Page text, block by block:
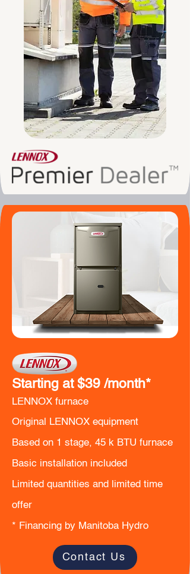
Starting at $39 /month*
LENNOX furnace
Original LENNOX equipment
Based on 1 stage, 45 k BTU furnace
Basic installation included
Limited quantities and limited time
offer
​* Financing by Manitoba Hydro
Contact Us